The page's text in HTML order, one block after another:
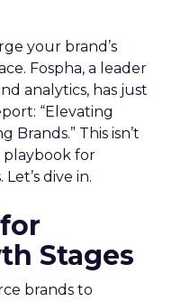
your brand’s
Fospha, a leader
analytics, has just
“Elevating
Brands.” This isn’t
for
dive in.
Stages
brands to